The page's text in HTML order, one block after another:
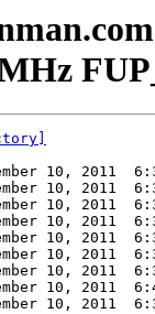
10, 2011
10, 2011
10, 2011
10, 2011
10, 2011
10, 2011
10, 2011
10, 2011
10, 2011